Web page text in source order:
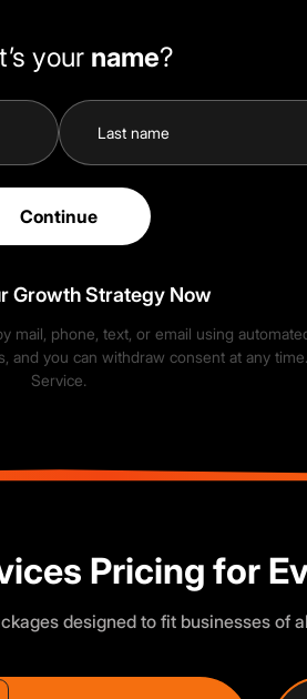
your name?
Continue
Growth Strategy Now
phone, text, or email using
you can withdraw consent at any
Service.
Pricing for
designed to fit businesses of